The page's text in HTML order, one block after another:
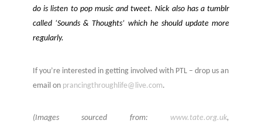
do is listen to pop music and tweet. Nick also has a tumblr
called ‘Sounds & Thoughts’ which he should update more
regularly.
If you’re interested in getting involved with PTL – drop us an
email on prancingthroughlife@live.com.
(Images sourced from: www.tate.org.uk,